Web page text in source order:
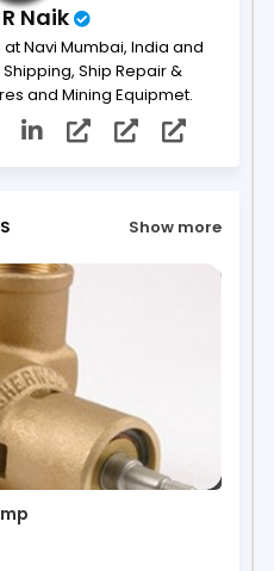
Naik
Navi Mumbai, India and
Ship Repair &
and Mining Equipmet.
Show more